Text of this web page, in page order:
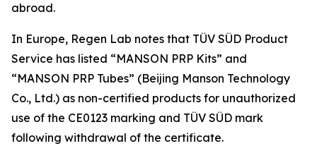
abroad.
In Europe, Regen Lab notes that TÜV SÜD Product
Service has listed “MANSON PRP Kits” and
“MANSON PRP Tubes” (Beijing Manson Technology
Co., Ltd.) as non-certified products for unauthorized
use of the CE0123 marking and TÜV SÜD mark
following withdrawal of the certificate.